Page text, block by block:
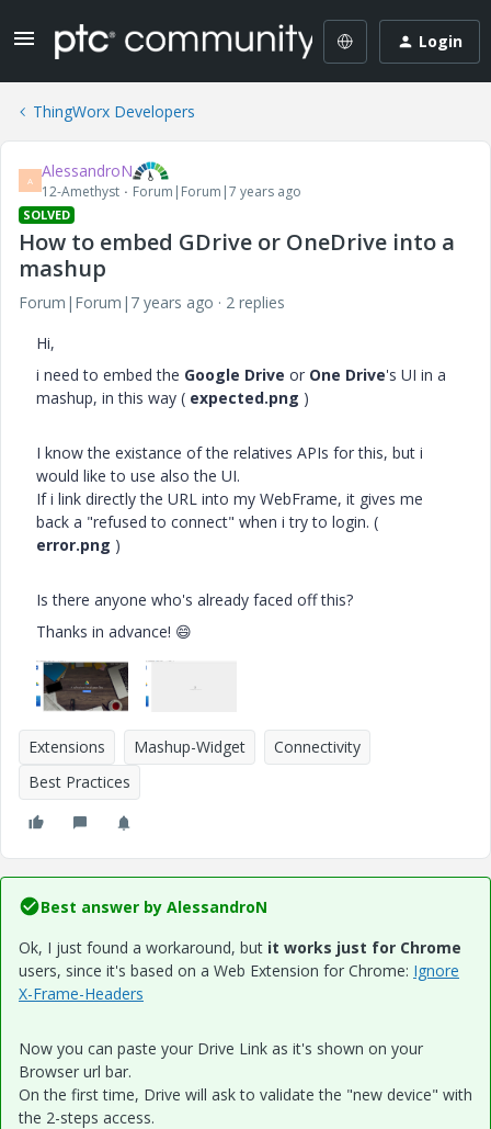
Login
ThingWorx Developers
A AlessandroN
12-Amethyst Forum|Forum|7 years ago
SOLVED
How to embed GDrive or OneDrive into a
mashup
Forum|Forum|7 years ago
2 replies
Hi,
i need to embed the Google Drive or One Drive's UI in a
mashup, in this way ( expected.png )
I know the existance of the relatives APIs for this, but i
would like to use also the UI.
If i link directly the URL into my WebFrame, it gives me
back a "refused to connect" when i try to login. (
error.png )
Is there anyone who's already faced off this?
Thanks in advance! 😄
Extensions Mashup-Widget
Connectivity
Best Practices
Best answer by AlessandroN
Ok, I just found a workaround, but it works just for Chrome
users, since it's based on a Web Extension for Chrome: Ignore
X-Frame-Headers
Now you can paste your Drive Link as it's shown on your
Browser url bar.
On the first time, Drive will ask to validate the "new device" with
the 2-steps access.